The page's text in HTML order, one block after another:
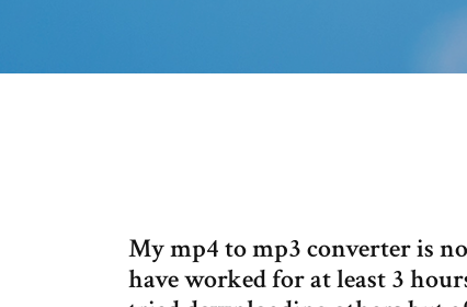
My mp4 to mp3 converter is
have worked for at least 3